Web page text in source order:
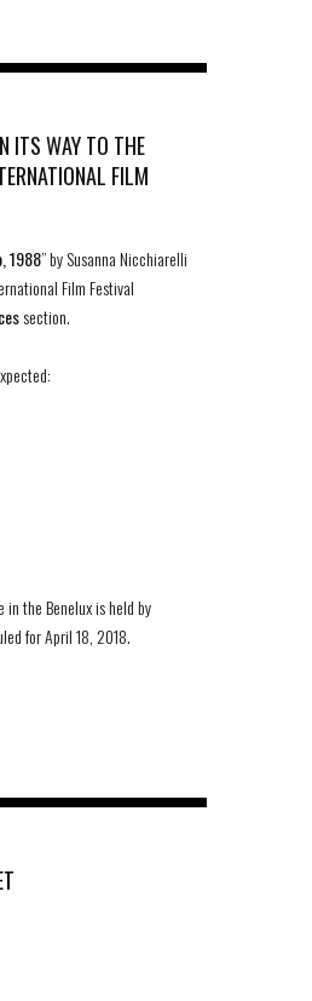
ITS WAY TO THE
FILM
1988” by Susanna Nicchiarelli
Film Festival
section.
the Benelux is held by
for April 18, 2018.